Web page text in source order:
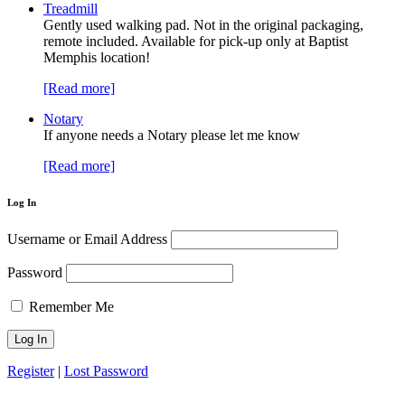
Treadmill
Gently used walking pad. Not in the original packaging,
remote included. Available for pick-up only at Baptist
Memphis location!
[Read more]
Notary
If anyone needs a Notary please let me know
[Read more]
Log In
Username or Email Address
Password
Remember Me
Register| Lost Password